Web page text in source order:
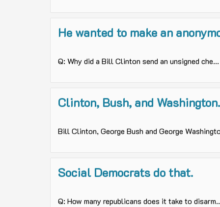
He wanted to make an
Q: Why did a Bill Clinton send an unsigned che...
Clinton, Bush, and
Bill Clinton, George Bush and George
Social Democrats do that.
Q: How many republicans does it take to